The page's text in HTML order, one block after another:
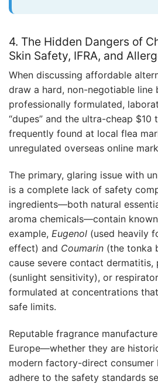
4. The Hidden Dangers of
Skin Safety, IFRA, and
When discussing affordable
draw a hard, non-negotiable line
professionally formulated,
“dupes” and the ultra-cheap
frequently found at local flea
unregulated overseas online
The primary, glaring issue with
is a complete lack of safety
ingredients—both natural
aroma chemicals—contain
example, Eugenol (used heavily
effect) and Coumarin (the tonka
cause severe contact
(sunlight sensitivity), or
formulated at concentrations
safe limits.
Reputable fragrance
Europe—whether they are
modern factory-direct
adhere to the safety standards